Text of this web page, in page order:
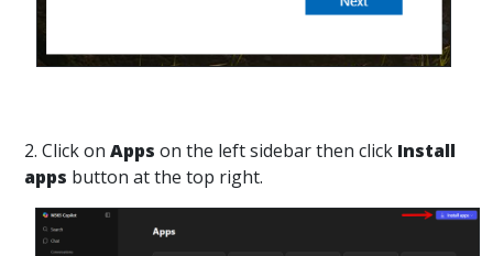
2. Click on Apps on the left sidebar then click Install
apps button at the top right.